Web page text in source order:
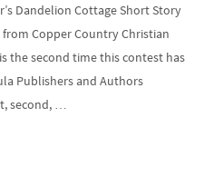
Dandelion Cottage Short Story
Copper Country Christian
the second time this contest has
Publishers and Authors
second, …